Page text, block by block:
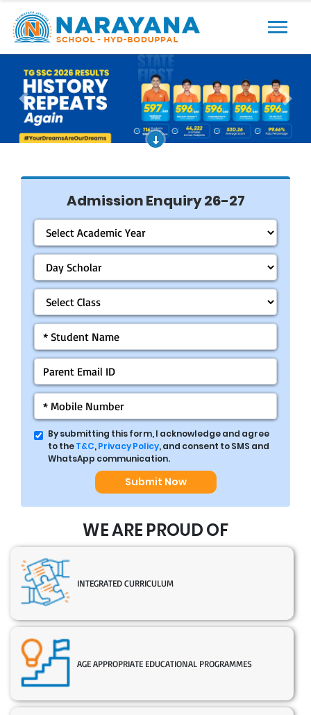
Previous Next
Admission Enquiry 26-27
By submitting this form, I acknowledge and agree
to theT&C,Privacy Policy, and consent to SMS and
WhatsApp communication.
Submit Now
WE ARE PROUD OF
INTEGRATED CURRICULUM
AGE APPROPRIATE EDUCATIONAL PROGRAMMES